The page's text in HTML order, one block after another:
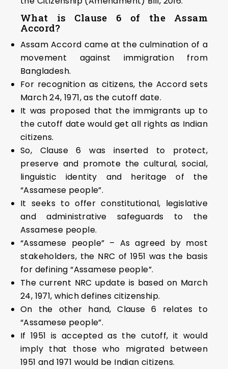
What is Clause 6 of the Assam
Accord?
Assam Accord came at the culmination of a
movement against immigration from
Bangladesh.
For recognition as citizens, the Accord sets
March 24, 1971, as the cutoff date.
It was proposed that the immigrants up to
the cutoff date would get all rights as Indian
citizens.
So, Clause 6 was inserted to protect,
preserve and promote the cultural, social,
linguistic identity and heritage of the
“Assamese people”.
It seeks to offer constitutional, legislative
and administrative safeguards to the
Assamese people.
“Assamese people” – As agreed by most
stakeholders, the NRC of 1951 was the basis
for defining “Assamese people”.
The current NRC update is based on March
24, 1971, which defines citizenship.
On the other hand, Clause 6 relates to
“Assamese people”.
If 1951 is accepted as the cutoff, it would
imply that those who migrated between
1951 and 1971 would be Indian citizens.